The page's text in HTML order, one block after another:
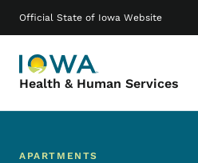
Official State of Iowa Website
Health & Human Services
Main navigation
APARTMENTS